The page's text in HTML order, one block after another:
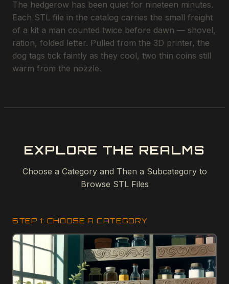
The hedgerow has been quiet for nineteen minutes.
Each STL file in the catalog carries the small freight
of a kit a man counted twice before dawn — shovel,
ration, folded letter. Pulled from the 3D printer, the
dog tags tick faintly as they cool, two thin coins still
warm from the nozzle.
EXPLORE THE REALMS
Choose a Category and Then a Subcategory to
Browse STL Files
STEP 1: CHOOSE A CATEGORY